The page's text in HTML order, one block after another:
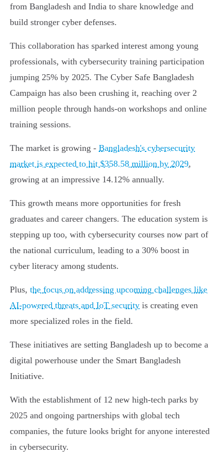
from Bangladesh and India to share knowledge and
build stronger cyber defenses.
This collaboration has sparked interest among young
professionals, with cybersecurity training participation
jumping 25% by 2025. The Cyber Safe Bangladesh
Campaign has also been crushing it, reaching over 2
million people through hands-on workshops and online
training sessions.
The market is growing - Bangladesh's cybersecurity
market is expected to hit $358.58 million by 2029,
growing at an impressive 14.12% annually.
This growth means more opportunities for fresh
graduates and career changers. The education system is
stepping up too, with cybersecurity courses now part of
the national curriculum, leading to a 30% boost in
cyber literacy among students.
Plus, the focus on addressing upcoming challenges like
AI-powered threats and IoT security is creating even
more specialized roles in the field.
These initiatives are setting Bangladesh up to become a
digital powerhouse under the Smart Bangladesh
Initiative.
With the establishment of 12 new high-tech parks by
2025 and ongoing partnerships with global tech
companies, the future looks bright for anyone interested
in cybersecurity.